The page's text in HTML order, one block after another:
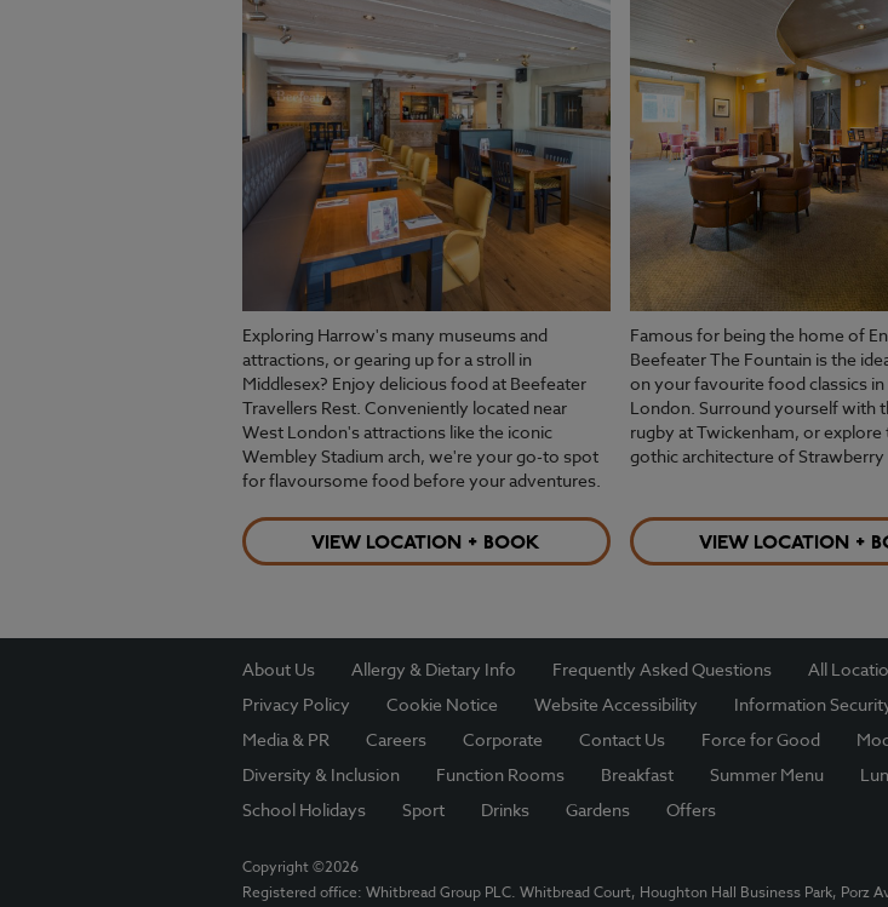
Exploring Harrow's many museums and
attractions, or gearing up for a stroll in
Middlesex? Enjoy delicious food at Beefeater
Travellers Rest. Conveniently located near
West London's attractions like the iconic
Wembley Stadium arch, we're your go-to spot
for flavoursome food before your adventures.
VIEW LOCATION + BOOK
Famous for being the home of
Beefeater The Fountain is the
on your favourite food classics
London. Surround yourself with
rugby at Twickenham, or explore
gothic architecture of Strawberry
VIEW LOCATION +
About Us Allergy & Dietary Info Frequently Asked Questions All
Privacy Policy
Cookie Notice Website Accessibility Information
Media & PR
Careers Corporate Contact Us Force for Good
Diversity & Inclusion
Function Rooms Breakfast Summer Menu
School Holidays
Sport Drinks Gardens Offers
Copyright ©2026
Registered office: Whitbread Group PLC. Whitbread Court, Houghton Hall Business Park, Porz